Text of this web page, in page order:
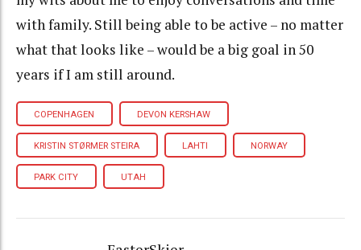
with family. Still being able to be active – no matter
what that looks like – would be a big goal in 50
years if I am still around.
COPENHAGEN DEVON KERSHAW
KRISTIN STØRMER STEIRA LAHTI NORWAY
PARK CITY UTAH